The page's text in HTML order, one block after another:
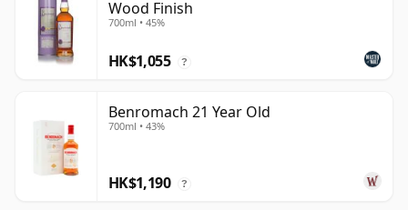
Wood Finish
700ml • 45%
HK$1,055 ?
Benromach 21 Year Old
700ml • 43%
HK$1,190 ?